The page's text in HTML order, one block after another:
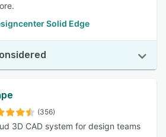
Solid Edge
(356)
3D CAD system for design teams